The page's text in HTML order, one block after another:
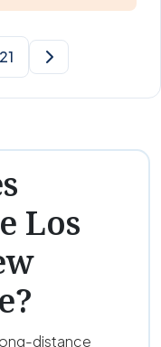
21
Los
distance